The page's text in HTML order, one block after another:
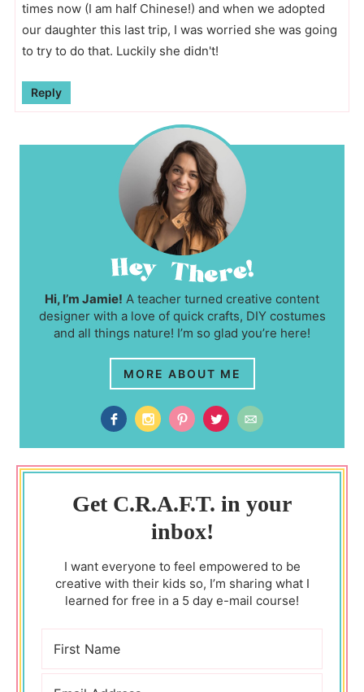
times now (I am half Chinese!) and when we adopted
our daughter this last trip, I was worried she was going
to try to do that. Luckily she didn't!
Reply
Hi, I’m Jamie! A teacher turned creative content
designer with a love of quick crafts, DIY costumes
and all things nature! I’m so glad you’re here!
MORE ABOUT ME
Get C.R.A.F.T. in your
inbox!
I want everyone to feel empowered to be
creative with their kids so, I’m sharing what I
learned for free in a 5 day e-mail course!